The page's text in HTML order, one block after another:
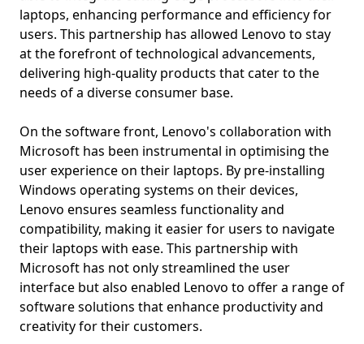
laptops, enhancing performance and efficiency for
users. This partnership has allowed Lenovo to stay
at the forefront of technological advancements,
delivering high-quality products that cater to the
needs of a diverse consumer base.
On the software front, Lenovo's collaboration with
Microsoft has been instrumental in optimising the
user experience on their laptops. By pre-installing
Windows operating systems on their devices,
Lenovo ensures seamless functionality and
compatibility, making it easier for users to navigate
their laptops with ease. This partnership with
Microsoft has not only streamlined the user
interface but also enabled Lenovo to offer a range of
software solutions that enhance productivity and
creativity for their customers.